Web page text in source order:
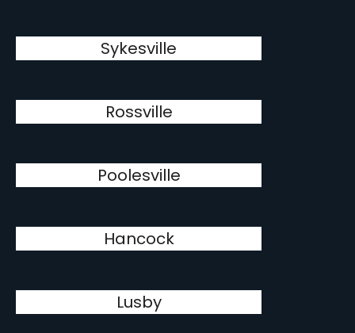
Sykesville
Rossville
Poolesville
Hancock
Lusby